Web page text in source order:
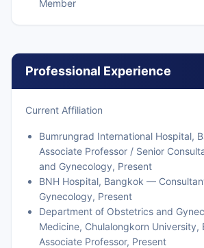
Member
Professional Experience
Current Affiliation
Bumrungrad International Hospital,
Associate Professor / Senior
and Gynecology, Present
BNH Hospital, Bangkok —
Gynecology, Present
Department of Obstetrics and
Medicine, Chulalongkorn
Associate Professor, Present